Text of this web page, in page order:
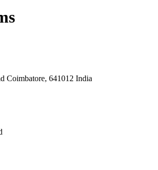
Coimbatore, 641012 India